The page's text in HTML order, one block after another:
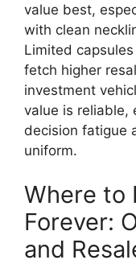
value best,
with clean
Limited
fetch higher
investment
value is reliable,
decision fatigue
uniform.
Where to
Forever:
and